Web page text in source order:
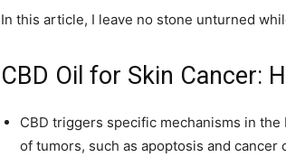
In this article, I leave no stone unturned
CBD Oil for Skin Cancer:
CBD triggers specific mechanisms in
of tumors, such as apoptosis and cancer